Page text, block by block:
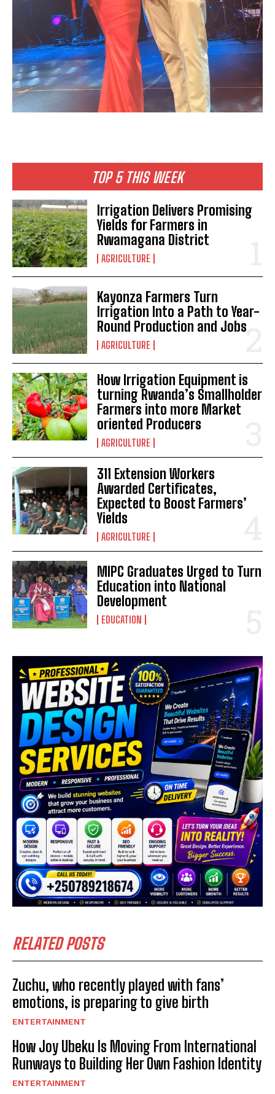
TOP 5 THIS WEEK
Irrigation Delivers Promising
Yields for Farmers in
Rwamagana District
AGRICULTURE
Kayonza Farmers Turn
Irrigation Into a Path to Year-
Round Production and Jobs
AGRICULTURE
How Irrigation Equipment is
turning Rwanda’s Smallholder
Farmers into more Market
oriented Producers
AGRICULTURE
311 Extension Workers
Awarded Certificates,
Expected to Boost Farmers’
Yields
AGRICULTURE
MIPC Graduates Urged to Turn
Education into National
Development
EDUCATION
RELATED POSTS
Zuchu, who recently played with fans’
emotions, is preparing to give birth
ENTERTAINMENT
How Joy Ubeku Is Moving From International
Runways to Building Her Own Fashion Identity
ENTERTAINMENT